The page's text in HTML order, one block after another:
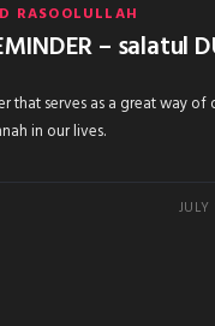
RASOOLULLAH
– salatul
that serves as a great way
in our lives.
JULY